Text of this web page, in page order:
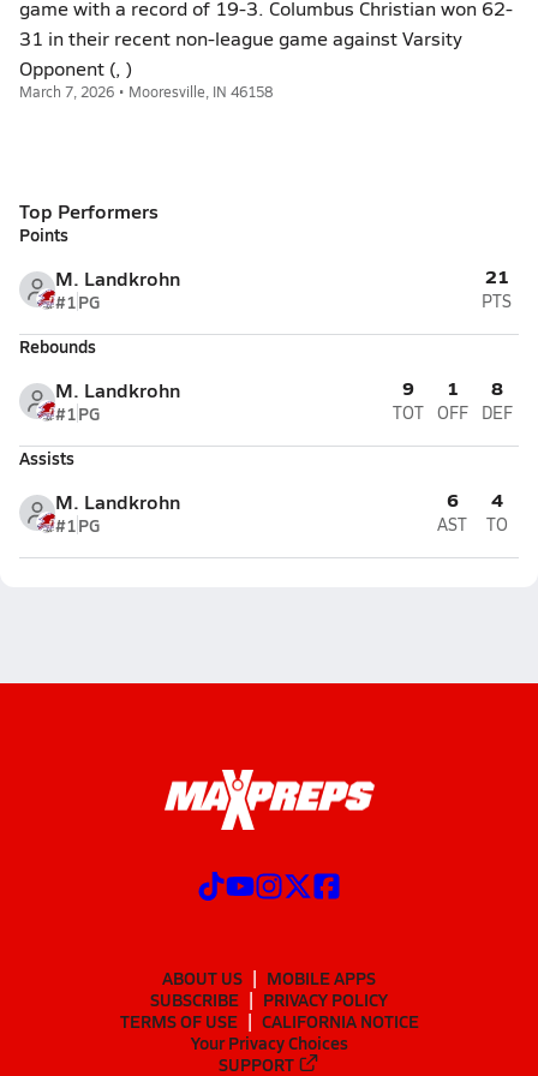
game with a record of 19-3. Columbus Christian won 62-
31 in their recent non-league game against Varsity
Opponent (, )
March 7, 2026 • Mooresville, IN 46158
Top Performers
Points
M. Landkrohn
#1PG
21
PTS
Rebounds
M. Landkrohn
#1PG
9
TOT
1
OFF
8
DEF
Assists
M. Landkrohn
#1PG
6
AST
4
TO
ABOUT US
MOBILE APPS
SUBSCRIBE
PRIVACY POLICY
TERMS OF USE
CALIFORNIA NOTICE
Your Privacy Choices
SUPPORT